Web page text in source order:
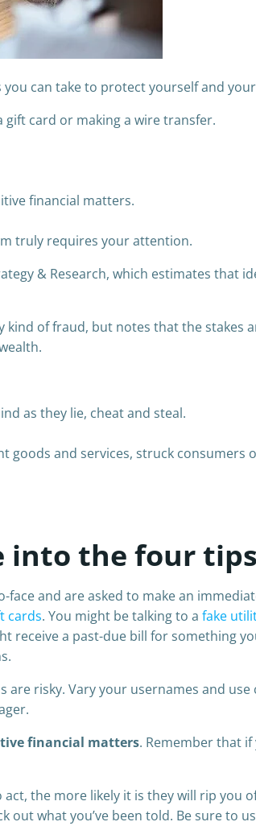
can take to protect yourself and
card or making a wire transfer.
financial matters.
truly requires your attention.
& Research, which estimates that
of fraud, but notes that the stakes
as they lie, cheat and steal.
goods and services, struck consumers
into the four
face and are asked to make an
cards. You might be talking to a fake
a past-due bill for something
are risky. Vary your usernames and
financial matters. Remember that
the more likely it is they will rip you
what you’ve been told. Be sure to